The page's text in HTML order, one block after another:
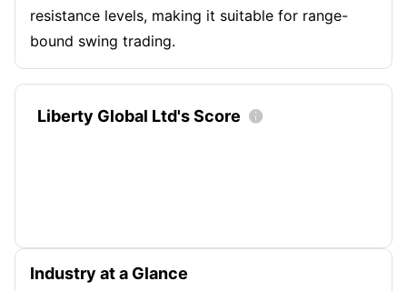
resistance levels, making it suitable for range-
bound swing trading.
Liberty Global Ltd's Score 
Industry at a Glance